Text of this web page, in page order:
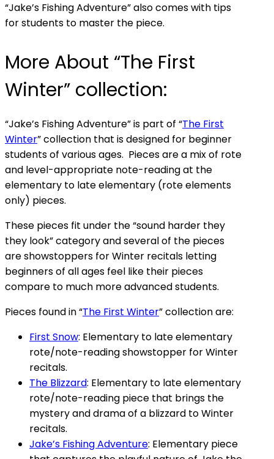
“Jake’s Fishing Adventure” also comes with tips
for students to master the piece.
More About “The First
Winter” collection:
“Jake’s Fishing Adventure” is part of “The First
Winter” collection that is designed for beginner
students of various ages. Pieces are a mix of rote
and level-appropriate note-reading at the
elementary to late elementary (rote elements
only) pieces.
These pieces fit under the “sound harder they
they look” category and several of the pieces
are showstoppers for Winter recitals letting
beginners of all ages feel like their pieces
compare to much more advanced students.
Pieces found in “The First Winter” collection are:
First Snow: Elementary to late elementary
rote/note-reading showstopper for Winter
recitals.
The Blizzard: Elementary to late elementary
rote/note-reading piece that brings the
mystery and drama of a blizzard to Winter
recitals.
Jake’s Fishing Adventure: Elementary piece